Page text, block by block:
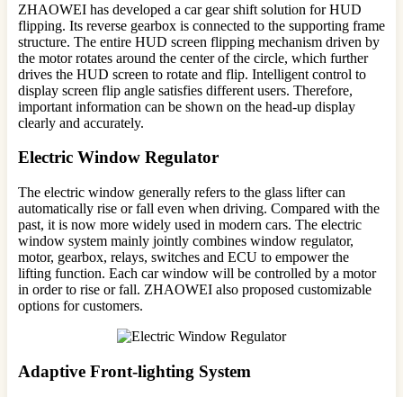
ZHAOWEI has developed a car gear shift solution for HUD
flipping. Its reverse gearbox is connected to the supporting frame
structure. The entire HUD screen flipping mechanism driven by
the motor rotates around the center of the circle, which further
drives the HUD screen to rotate and flip. Intelligent control to
display screen flip angle satisfies different users. Therefore,
important information can be shown on the head-up display
clearly and accurately.
Electric Window Regulator
The electric window generally refers to the glass lifter can
automatically rise or fall even when driving. Compared with the
past, it is now more widely used in modern cars. The electric
window system mainly jointly combines window regulator,
motor, gearbox, relays, switches and ECU to empower the
lifting function. Each car window will be controlled by a motor
in order to rise or fall. ZHAOWEI also proposed customizable
options for customers.
Adaptive Front-lighting System